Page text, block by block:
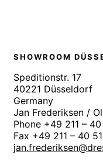
SHOWROOM
Speditionstr. 17
40221 Düsseldorf
Germany
Jan Frederiksen /
Phone +49 211 –
Fax +49 211 – 40